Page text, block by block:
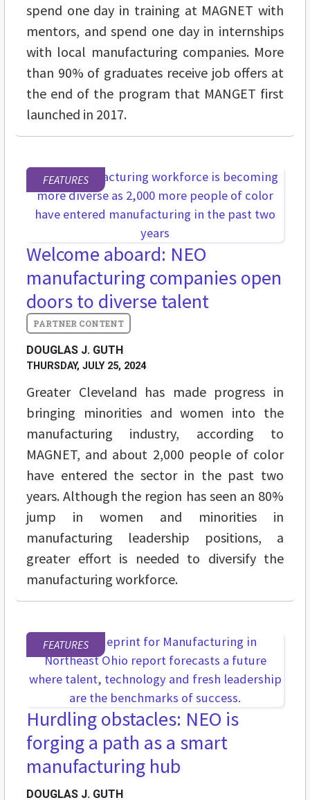
spend one day in training at MAGNET with
mentors, and spend one day in internships
with local manufacturing companies. More
than 90% of graduates receive job offers at
the end of the program that MANGET first
launched in 2017.
FEATURES
Welcome aboard: NEO
manufacturing companies open
doors to diverse talent
DOUGLAS J. GUTH
THURSDAY, JULY 25, 2024
Greater Cleveland has made progress in
bringing minorities and women into the
manufacturing industry, according to
MAGNET, and about 2,000 people of color
have entered the sector in the past two
years. Although the region has seen an 80%
jump in women and minorities in
manufacturing leadership positions, a
greater effort is needed to diversify the
manufacturing workforce.
FEATURES
Hurdling obstacles: NEO is
forging a path as a smart
manufacturing hub
DOUGLAS J. GUTH